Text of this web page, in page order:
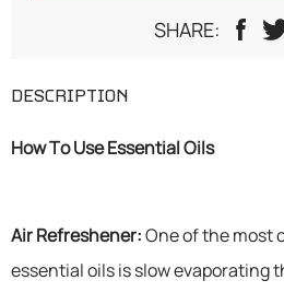
SHARE:
DESCRIPTION
How To Use Essential Oils
Air Refreshener:One of the most
essential oils is slow evaporating